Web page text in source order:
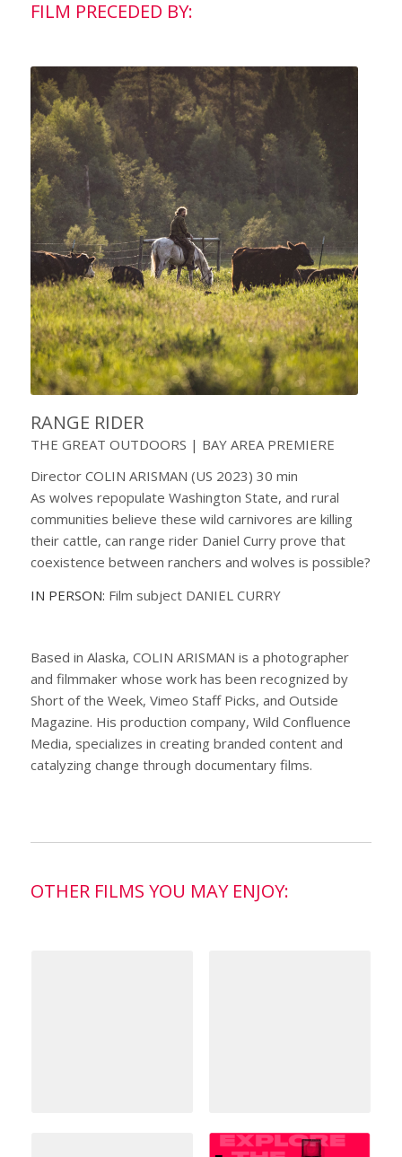
FILM PRECEDED BY:
RANGE RIDER
THE GREAT OUTDOORS | BAY AREA PREMIERE
Director COLIN ARISMAN (US 2023) 30 min
As wolves repopulate Washington State, and rural
communities believe these wild carnivores are killing
their cattle, can range rider Daniel Curry prove that
coexistence between ranchers and wolves is possible?
IN PERSON: Film subject DANIEL CURRY
Based in Alaska, COLIN ARISMAN is a photographer
and filmmaker whose work has been recognized by
Short of the Week, Vimeo Staff Picks, and Outside
Magazine. His production company, Wild Confluence
Media, specializes in creating branded content and
catalyzing change through documentary films.
OTHER FILMS YOU MAY ENJOY: